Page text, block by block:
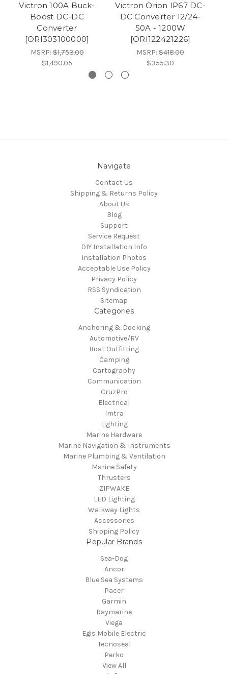
Victron 100A Buck-
Boost DC-DC
Converter
[ORI303100000]
MSRP:$1,753.00
$1,490.05
Victron Orion IP67 DC-
DC Converter 12/24-
50A - 1200W
[ORI122421226]
MSRP: $418.00
$355.30
Navigate
Contact Us
Shipping & Returns Policy
About Us
Blog
Support
Service Request
DIY Installation Info
Installation Photos
Acceptable Use Policy
Privacy Policy
RSS Syndication
Sitemap
Categories
Anchoring & Docking
Automotive/RV
Boat Outfitting
Camping
Cartography
Communication
CruzPro
Electrical
Imtra
Lighting
Marine Hardware
Marine Navigation & Instruments
Marine Plumbing & Ventilation
Marine Safety
Thrusters
ZIPWAKE
LED Lighting
Walkway Lights
Accessories
Shipping Policy
Popular Brands
Sea-Dog
Ancor
Blue Sea Systems
Pacer
Garmin
Raymarine
Viega
Egis Mobile Electric
Tecnoseal
Perko
View All